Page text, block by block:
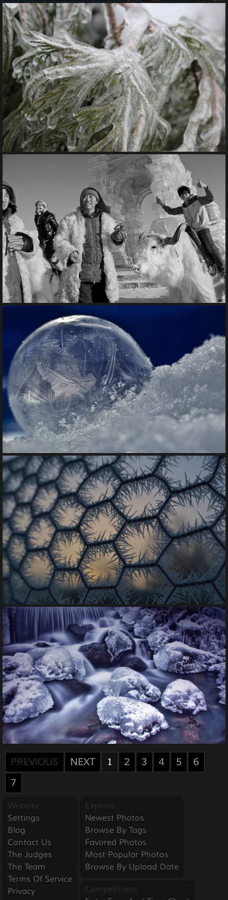
PREVIOUS NEXT 1 2 3 4 5
6
7
Website
Settings
Blog
Contact Us
The Judges
The Team
Terms Of Service
Privacy
Explore
Newest Photos
Browse By Tags
Favored Photos
Most Popular Photos
Browse By Upload Date
Competitions